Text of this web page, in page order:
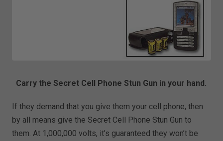
Carry the Secret Cell Phone Stun Gun in your hand.
If they demand that you give them your cell phone, then
by all means give the Secret Cell Phone Stun Gun to
them. At 1,000,000 volts, it’s guaranteed they won’t be